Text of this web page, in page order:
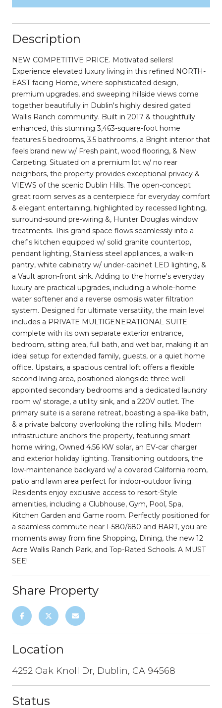
Description
NEW COMPETITIVE PRICE. Motivated sellers!
Experience elevated luxury living in this refined NORTH-
EAST facing Home, where sophisticated design,
premium upgrades, and sweeping hillside views come
together beautifully in Dublin's highly desired gated
Wallis Ranch community. Built in 2017 & thoughtfully
enhanced, this stunning 3,463-square-foot home
features 5 bedrooms, 3.5 bathrooms, a Bright interior that
feels brand new w/ Fresh paint, wood flooring, & New
Carpeting. Situated on a premium lot w/ no rear
neighbors, the property provides exceptional privacy &
VIEWS of the scenic Dublin Hills. The open-concept
great room serves as a centerpiece for everyday comfort
& elegant entertaining, highlighted by recessed lighting,
surround-sound pre-wiring &, Hunter Douglas window
treatments. This grand space flows seamlessly into a
chef's kitchen equipped w/ solid granite countertop,
pendant lighting, Stainless steel appliances, a walk-in
pantry, white cabinetry w/ under-cabinet LED lighting, &
a Vault apron-front sink. Adding to the home's everyday
luxury are practical upgrades, including a whole-home
water softener and a reverse osmosis water filtration
system. Designed for ultimate versatility, the main level
includes a PRIVATE MULTIGENERATIONAL SUITE
complete with its own separate exterior entrance,
bedroom, sitting area, full bath, and wet bar, making it an
ideal setup for extended family, guests, or a quiet home
office. Upstairs, a spacious central loft offers a flexible
second living area, positioned alongside three well-
appointed secondary bedrooms and a dedicated laundry
room w/ storage, a utility sink, and a 220V outlet. The
primary suite is a serene retreat, boasting a spa-like bath,
& a private balcony overlooking the rolling hills. Modern
infrastructure anchors the property, featuring smart
home wiring, Owned 4.56 KW solar, an EV-car charger
and exterior holiday lighting. Transitioning outdoors, the
low-maintenance backyard w/ a covered California room,
patio and lawn area perfect for indoor-outdoor living.
Residents enjoy exclusive access to resort-Style
amenities, including a Clubhouse, Gym, Pool, Spa,
Kitchen Garden and Game room. Perfectly positioned for
a seamless commute near I-580/680 and BART, you are
moments away from fine Shopping, Dining, the new 12
Acre Wallis Ranch Park, and Top-Rated Schools. A MUST
SEE!
Share Property
Location
4252 Oak Knoll Dr, Dublin, CA 94568
Status